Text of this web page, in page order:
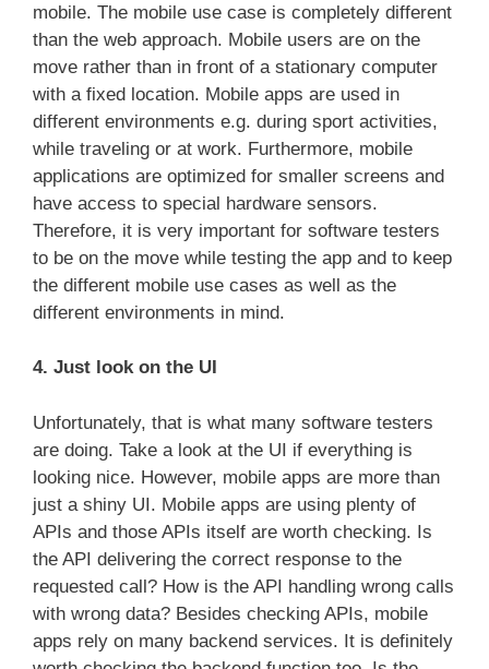
mobile. The mobile use case is completely different
than the web approach. Mobile users are on the
move rather than in front of a stationary computer
with a fixed location. Mobile apps are used in
different environments e.g. during sport activities,
while traveling or at work. Furthermore, mobile
applications are optimized for smaller screens and
have access to special hardware sensors.
Therefore, it is very important for software testers
to be on the move while testing the app and to keep
the different mobile use cases as well as the
different environments in mind.
4. Just look on the UI
Unfortunately, that is what many software testers
are doing. Take a look at the UI if everything is
looking nice. However, mobile apps are more than
just a shiny UI. Mobile apps are using plenty of
APIs and those APIs itself are worth checking. Is
the API delivering the correct response to the
requested call? How is the API handling wrong calls
with wrong data? Besides checking APIs, mobile
apps rely on many backend services. It is definitely